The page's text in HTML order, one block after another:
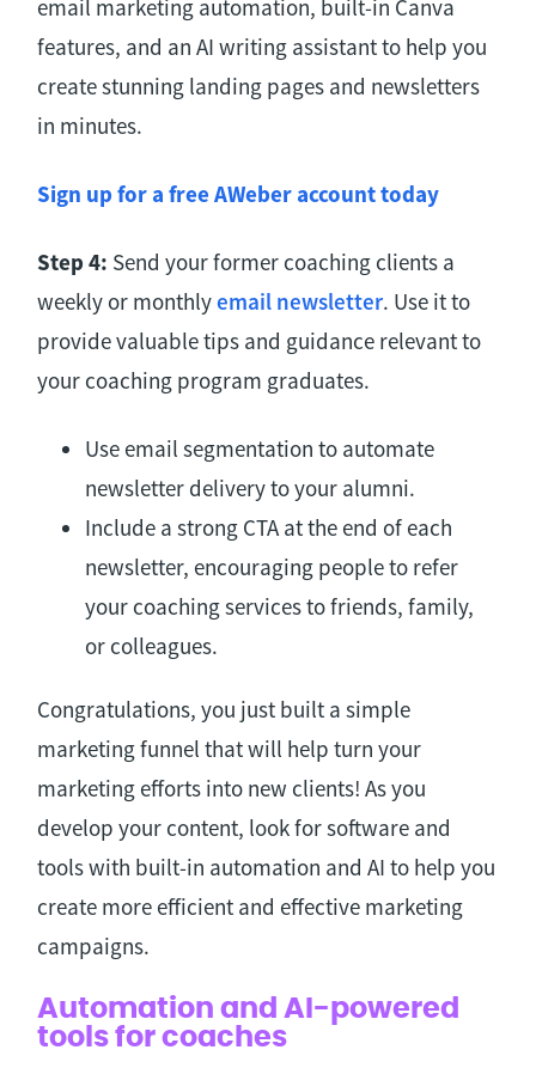
email marketing automation, built-in Canva
features, and an AI writing assistant to help you
create stunning landing pages and newsletters
in minutes.
Sign up for a free AWeber account today
Step 4: Send your former coaching clients a
weekly or monthlyemail newsletter. Use it to
provide valuable tips and guidance relevant to
your coaching program graduates.
Use email segmentation to automate
newsletter delivery to your alumni.
Include a strong CTA at the end of each
newsletter, encouraging people to refer
your coaching services to friends, family,
or colleagues.
Congratulations, you just built a simple
marketing funnel that will help turn your
marketing efforts into new clients! As you
develop your content, look for software and
tools with built-in automation and AI to help you
create more efficient and effective marketing
campaigns.
Automation and AI-powered
tools for coaches